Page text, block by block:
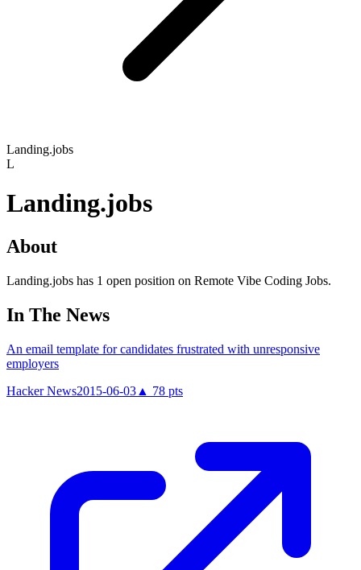
Landing.jobs
L
Landing.jobs
About
Landing.jobs has 1 open position on Remote Vibe Coding Jobs.
In The News
An email template for candidates frustrated with unresponsive
employers
Hacker News2015-06-03 ▲ 78 pts